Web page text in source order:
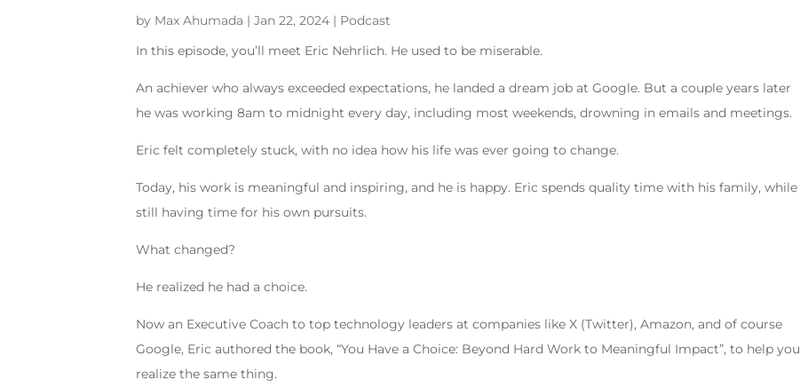
by Max Ahumada |Jan 22, 2024 | Podcast
In this episode, you’ll meet Eric Nehrlich. He used to be miserable.
An achiever who always exceeded expectations, he landed a dream job at Google. But a couple years later
he was working 8am to midnight every day, including most weekends, drowning in emails and meetings.
Eric felt completely stuck, with no idea how his life was ever going to change.
Today, his work is meaningful and inspiring, and he is happy. Eric spends quality time with his family, while
still having time for his own pursuits.
What changed?
He realized he had a choice.
Now an Executive Coach to top technology leaders at companies like X (Twitter), Amazon, and of course
Google, Eric authored the book, “You Have a Choice: Beyond Hard Work to Meaningful Impact”, to help you
realize the same thing.